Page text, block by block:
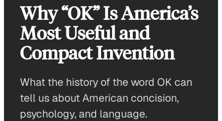
Why “OK” Is America’s
Most Useful and
Compact Invention
What the history of the word OK can
tell us about American concision,
psychology, and language.